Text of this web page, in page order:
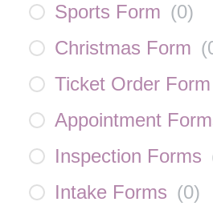
Sports Form (0)
Christmas Form (
Ticket Order Form
Appointment
Inspection Forms
Intake Forms (0)